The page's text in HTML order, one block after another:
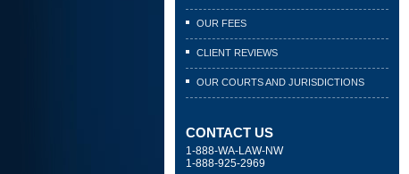
OUR FEES
CLIENT REVIEWS
OUR COURTS AND JURISDICTIONS
CONTACT US
1-888-WA-LAW-NW
1-888-925-2969